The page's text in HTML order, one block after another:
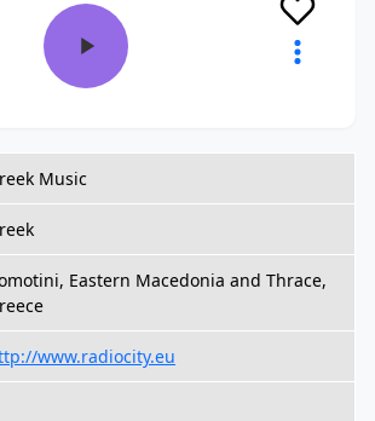
Music
Eastern Macedonia and Thrace,
www.radiocity.eu